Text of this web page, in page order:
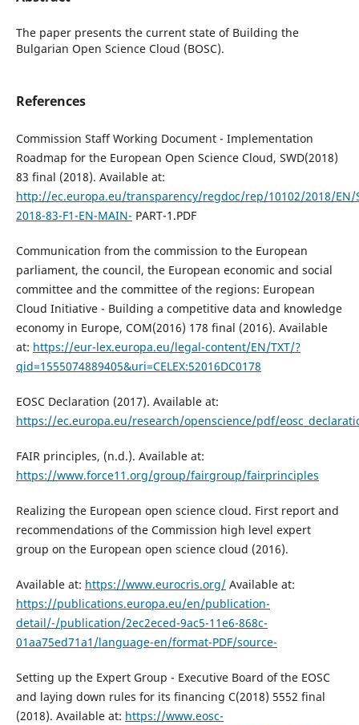
The paper presents the current state of Building the
Bulgarian Open Science Cloud (BOSC).
References
Commission Staff Working Document - Implementation
Roadmap for the European Open Science Cloud, SWD(2018)
83 final (2018). Available at:
http://ec.europa.eu/transparency/regdoc/rep/10102/2018/EN/
2018-83-F1-EN-MAIN- PART-1.PDF
Communication from the commission to the European
parliament, the council, the European economic and social
committee and the committee of the regions: European
Cloud Initiative - Building a competitive data and knowledge
economy in Europe, COM(2016) 178 final (2016). Available
at: https://eur-lex.europa.eu/legal-content/EN/TXT/?
qid=1555074889405&uri=CELEX:52016DC0178
EOSC Declaration (2017). Available at:
https://ec.europa.eu/research/openscience/pdf/
FAIR principles, (n.d.). Available at:
https://www.force11.org/group/fairgroup/fairprinciples
Realizing the European open science cloud. First report and
recommendations of the Commission high level expert
group on the European open science cloud (2016).
Available at: https://www.eurocris.org/Available at:
https://publications.europa.eu/en/publication-
detail/-/publication/2ec2eced-9ac5-11e6-868c-
01aa75ed71a1/language-en/format-PDF/source-
Setting up the Expert Group - Executive Board of the EOSC
and laying down rules for its financing C(2018) 5552 final
(2018). Available at: https://www.eosc-